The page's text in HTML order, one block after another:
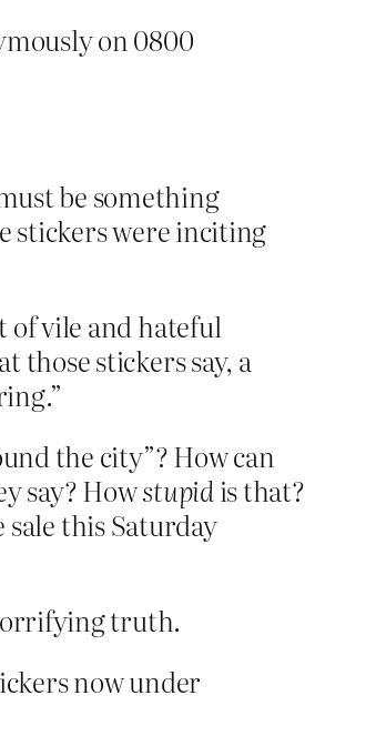
on 0800
be something
stickers were inciting
of vile and hateful
those stickers say, a
the city”? How can
say? Howstupidis that?
this Saturday
truth.
now under